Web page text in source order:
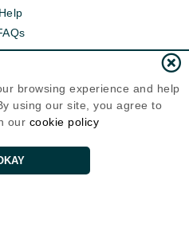
Help
browsing experience and help
using our site, you agree to
our cookie policy